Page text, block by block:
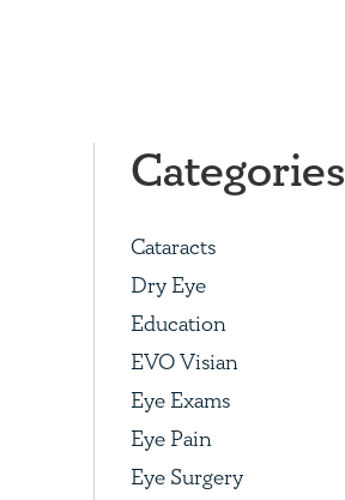
Categories
Cataracts
Dry Eye
Education
EVO Visian
Eye Exams
Eye Pain
Eye Surgery